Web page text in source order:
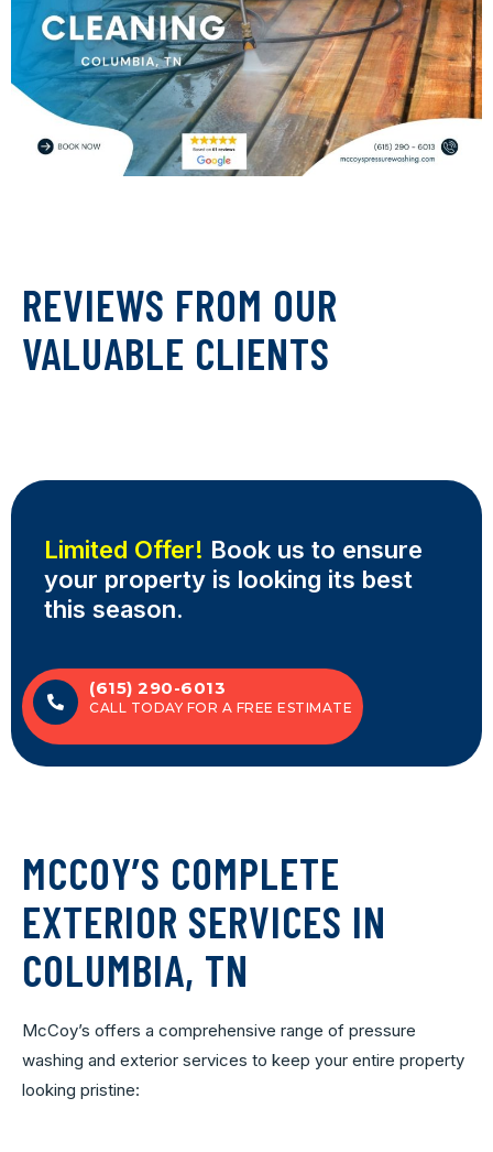
REVIEWS FROM OUR
VALUABLE CLIENTS
Limited Offer! Book us to ensure
your property is looking its best
this season.
(615) 290-6013
CALL TODAY FOR A FREE ESTIMATE
MCCOY’S COMPLETE
EXTERIOR SERVICES IN
COLUMBIA, TN
McCoy’s offers a comprehensive range of pressure
washing and exterior services to keep your entire property
looking pristine: